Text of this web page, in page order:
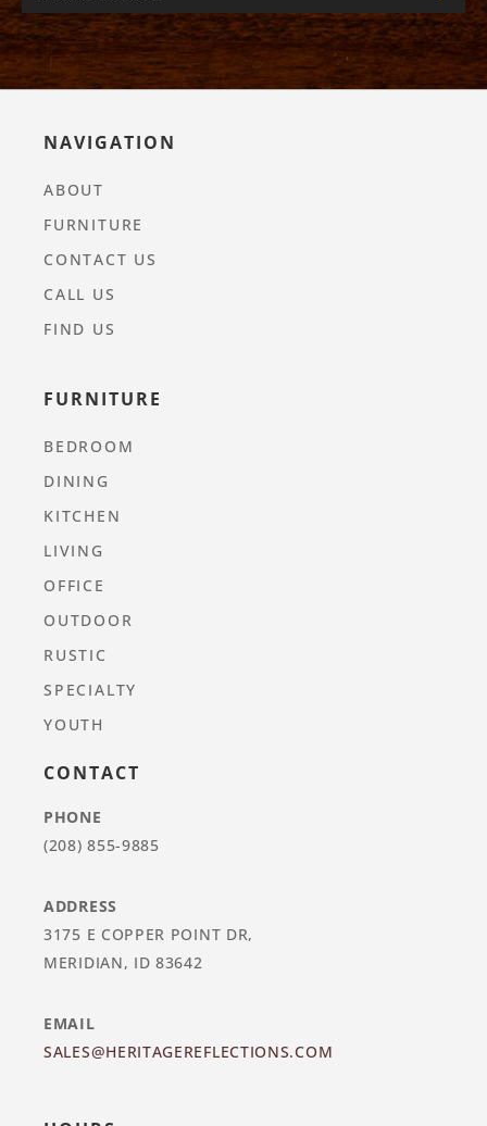
NAVIGATION
ABOUT
FURNITURE
CONTACT US
CALL US
FIND US
FURNITURE
BEDROOM
DINING
KITCHEN
LIVING
OFFICE
OUTDOOR
RUSTIC
SPECIALTY
YOUTH
CONTACT
PHONE
(208) 855-9885
ADDRESS
3175 E COPPER POINT DR,
MERIDIAN, ID 83642
EMAIL
SALES@HERITAGEREFLECTIONS.COM